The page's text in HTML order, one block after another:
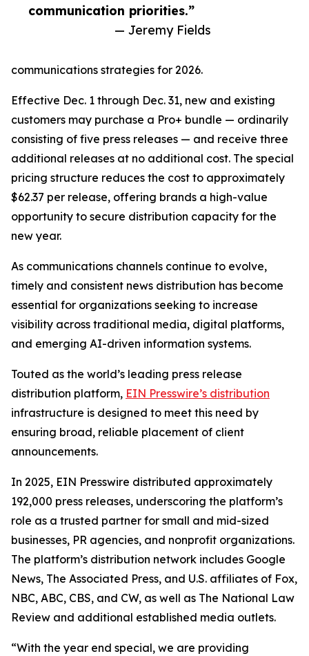
communication priorities.”
— Jeremy Fields
communications strategies for 2026.
Effective Dec. 1 through Dec. 31, new and existing
customers may purchase a Pro+ bundle — ordinarily
consisting of five press releases — and receive three
additional releases at no additional cost. The special
pricing structure reduces the cost to approximately
$62.37 per release, offering brands a high-value
opportunity to secure distribution capacity for the
new year.
As communications channels continue to evolve,
timely and consistent news distribution has become
essential for organizations seeking to increase
visibility across traditional media, digital platforms,
and emerging AI-driven information systems.
Touted as the world’s leading press release
distribution platform, EIN Presswire’s distribution
infrastructure is designed to meet this need by
ensuring broad, reliable placement of client
announcements.
In 2025, EIN Presswire distributed approximately
192,000 press releases, underscoring the platform’s
role as a trusted partner for small and mid-sized
businesses, PR agencies, and nonprofit organizations.
The platform’s distribution network includes Google
News, The Associated Press, and U.S. affiliates of Fox,
NBC, ABC, CBS, and CW, as well as The National Law
Review and additional established media outlets.
“With the year end special, we are providing